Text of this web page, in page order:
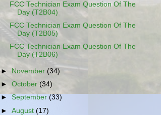
FCC Technician Exam Question Of The
Day (T2B04)
FCC Technician Exam Question Of The
Day (T2B05)
FCC Technician Exam Question Of The
Day (T2B06)
► November(34)
►October(34)
► September(33)
►August(17)